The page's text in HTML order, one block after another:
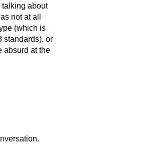
talking about
not at all
(which is
standards), or
absurd at the